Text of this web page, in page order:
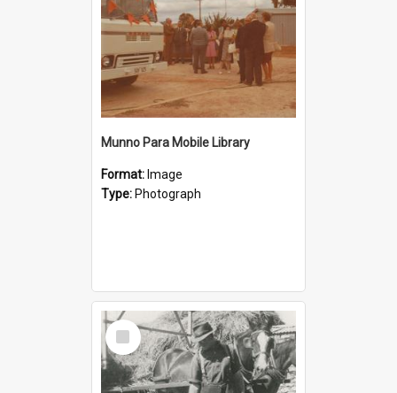
Munno Para Mobile Library
Format: Image
Type: Photograph
Select
Item